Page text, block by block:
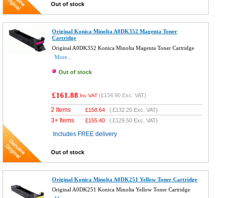
Out of stock
Original Konica Minolta A0DK352 Magenta Toner
Cartridge
Original A0DK352 Konica Minolta Magenta Toner Cartridge
More...
Out of stock
£161.88 Inc VAT (£134.90 Exc. VAT)
2 Items £158.64 (£132.20 Exc. VAT)
3+ Items £155.40 (£129.50 Exc. VAT)
Includes FREE delivery
Out of stock
Original Konica Minolta A0DK251 Yellow Toner Cartridge
Original A0DK251 Konica Minolta Yellow Toner Cartridge